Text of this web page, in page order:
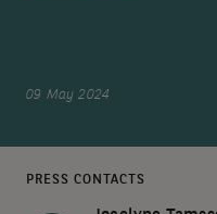
09 May 2024
PRESS CONTACTS